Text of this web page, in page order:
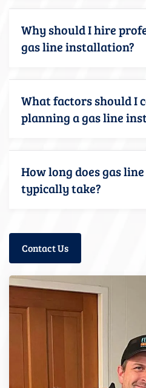
Why should I hire
gas line installation?
What factors should I
planning a gas line
How long does gas
typically take?
Contact Us